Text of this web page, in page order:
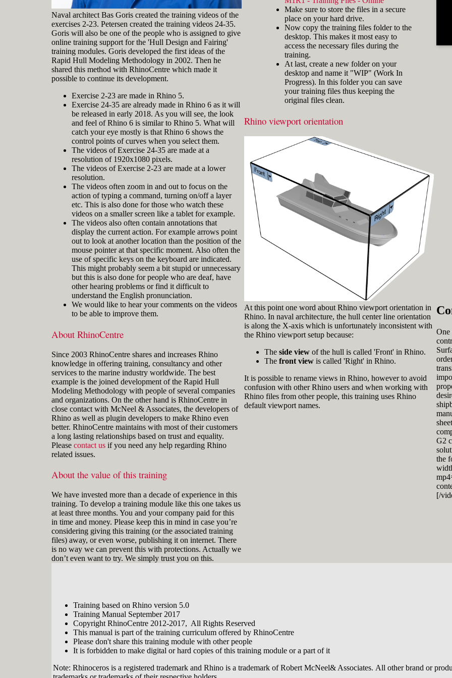
Naval architect Bas Goris created the training videos of the
exercises 2-23. Petersen created the training videos 24-35.
Goris will also be one of the people who is assigned to give
online training support for the 'Hull Design and Fairing'
training modules. Goris developed the first ideas of the
Rapid Hull Modeling Methodology in 2002. Then he
shared this method with RhinoCentre which made it
possible to continue its development.
Exercise 2-23 are made in Rhino 5.
Exercise 24-35 are already made in Rhino 6 as it will
be released in early 2018. As you will see, the look
and feel of Rhino 6 is similar to Rhino 5. What will
catch your eye mostly is that Rhino 6 shows the
control points of curves when you select them.
The videos of Exercise 24-35 are made at a
resolution of 1920x1080 pixels.
The videos of Exercise 2-23 are made at a lower
resolution.
The videos often zoom in and out to focus on the
action of typing a command, turning on/off a layer
etc. This is also done for those who watch these
videos on a smaller screen like a tablet for example.
The videos also often contain annotations that
display the current action. For example arrows point
out to look at another location than the position of the
mouse pointer at that specific moment. Also often the
use of specific keys on the keyboard are indicated.
This might probably seem a bit stupid or unnecessary
but this is also done for people who are deaf, have
other hearing problems or find it difficult to
understand the English pronunciation.
We would like to hear your comments on the videos
to be able to improve them.
About RhinoCentre
Since 2003 RhinoCentre shares and increases Rhino
knowledge in offering training, consultancy and other
services to the marine industry worldwide. The best
example is the joined development of the Rapid Hull
Modeling Methodology with people of several companies
and organizations. On the other hand is RhinoCentre in
close contact with McNeel & Associates, the developers of
Rhino as well as plugin developers to make Rhino even
better. RhinoCentre maintains with most of their customers
a long lasting relationships based on trust and equality.
Please contact us if you need any help regarding Rhino
related issues.
About the value of this training
We have invested more than a decade of experience in this
training. To develop a training module like this one takes us
at least three months. You and your company paid for this
in time and money. Please keep this in mind in case you’re
considering giving this training (or the associated training
files) away, or even worse, publishing it on internet. There
is no way we can prevent this with protections. Actually we
don’t even want to try. We simply trust you on this.
Training based on Rhino version 5.0
Training Manual September 2017
Copyright RhinoCentre 2012-2017, All Rights Reserved
This manual is part of the training curriculum offered by RhinoCentre
Please don't share this training module with other people
It is forbidden to make digital or hard copies of this training module or a part of it
Note: Rhinoceros is a registered trademark and Rhino is a trademark of Robert McNeel& Associates. All other brand or
and hold the key and mouse
click) are written with a plus
sign in between like
[Ctrl]+LMB.
IconsThree icons are used to call
attention to important points:
Tip icons indicate a
more efficient way of
doing something or a
technique that might not
be obvious.
The Caution icon is used
when the described
operation can cause
problems if it's not done
draw attention to an
important concept or
something fundamental
for understanding the
subsequent material.
Fig.3: Layer manager panel[/caption]
Make sure that the Osnap toolbar is
> 'Object Snap' > and check
'Persistent Osnap Dialog'
In the Osnap toolbar (Fig.2), turn on
the following object snaps: '
Near', 'Point', 'Mid
Make sure the Layer manager panel
is visible (Fig.3). If it’s not, then run
the _Layer command
Make sure to store the files in a secure
place on your hard drive.
Now copy the training files folder to the
desktop. This makes it most easy to
access the necessary files during the
training.
At last, create a new folder on your
desktop and name it "WIP" (Work In
Progress). In this folder you can save
your training files thus keeping the
original files clean.
Rhino viewport orientation
At this point one word about Rhino viewport orientation in
Rhino. In naval architecture, the hull center line orientation
is along the X-axis which is unfortunately inconsistent with
the Rhino viewport setup because:
The side viewof the hull is called 'Front' in Rhino.
The front viewis called 'Right' in Rhino.
It is possible to rename views in Rhino, however to avoid
confusion with other Rhino users and when working with
Rhino files from other people, this training uses Rhino
default viewport names.
One
G2
the
[/